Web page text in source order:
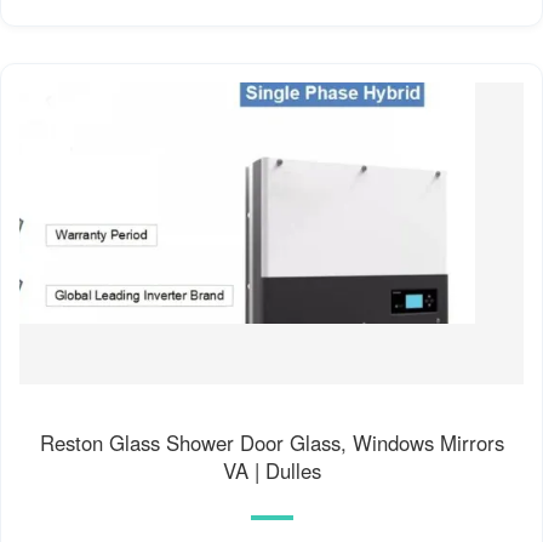
Reston Glass Shower Door Glass, Windows Mirrors
VA | Dulles